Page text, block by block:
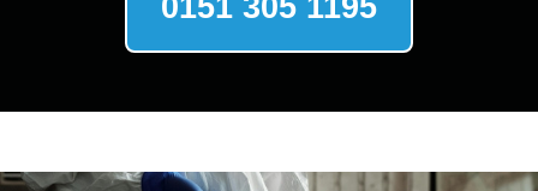
0151 305 1195